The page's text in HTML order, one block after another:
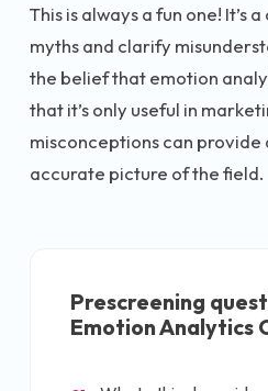
This is always a fun one! It’s
myths and clarify
the belief that emotion
that it’s only useful in
misconceptions can provide
accurate picture of the field.
Prescreening
Emotion Analytics